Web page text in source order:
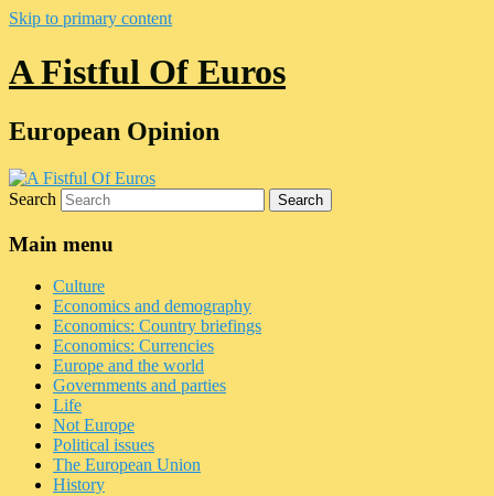
Skip to primary content
A Fistful Of Euros
European Opinion
Search
Main menu
Culture
Economics and demography
Economics: Country briefings
Economics: Currencies
Europe and the world
Governments and parties
Life
Not Europe
Political issues
The European Union
History